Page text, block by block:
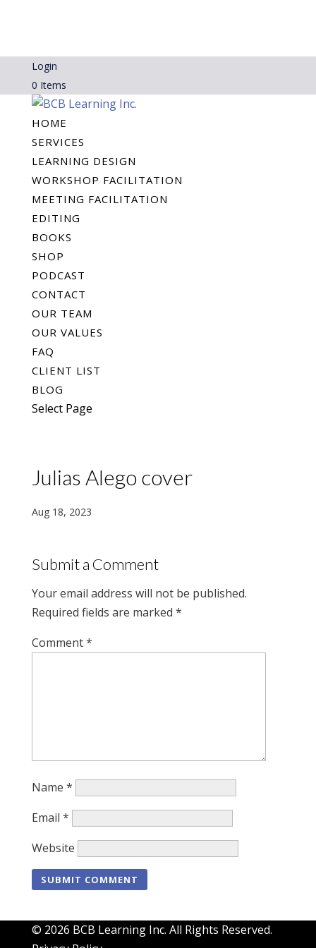
Login
0 Items
HOME
SERVICES
LEARNING DESIGN
WORKSHOP FACILITATION
MEETING FACILITATION
EDITING
BOOKS
SHOP
PODCAST
CONTACT
OUR TEAM
OUR VALUES
FAQ
CLIENT LIST
BLOG
Select Page
Julias Alego cover
Aug 18, 2023
Submit a Comment
Your email address will not be published.
Required fields are marked *
Comment*
Name *
Email *
Website
© 2026 BCB Learning Inc. All Rights Reserved.